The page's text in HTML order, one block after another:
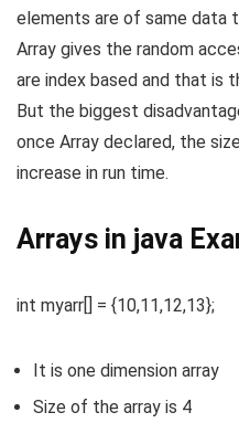
elements are of same data
Array gives the random
are index based and that is
But the biggest
once Array declared, the
increase in run time.
Arrays in java
int myarr[] = {10,11,12,13};
It is one dimension array
Size of the array is 4